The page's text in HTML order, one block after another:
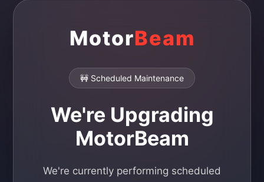
MotorBeam
🚧 Scheduled Maintenance
We're Upgrading
MotorBeam
We're currently performing scheduled